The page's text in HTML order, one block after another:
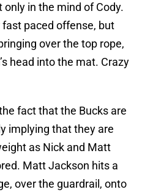
in the mind of Cody.
paced offense, but
over the top rope,
head into the mat. Crazy
fact that the Bucks are
implying that they are
as Nick and Matt
Matt Jackson hits a
over the guardrail, onto